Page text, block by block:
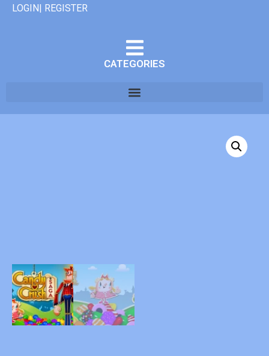
LOGIN| REGISTER
CATEGORIES